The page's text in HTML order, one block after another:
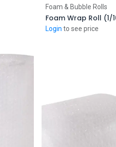
Foam & Bubble Rolls
Foam Wrap Roll (1/
Login to see price